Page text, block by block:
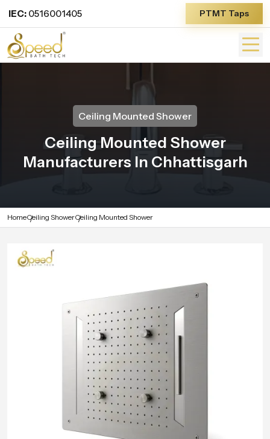
IEC: 0516001405 PTMT Taps
Ceiling Mounted Shower
Ceiling Mounted Shower
Manufacturers In Chhattisgarh
HomeCeiling ShowerCeiling Mounted Shower